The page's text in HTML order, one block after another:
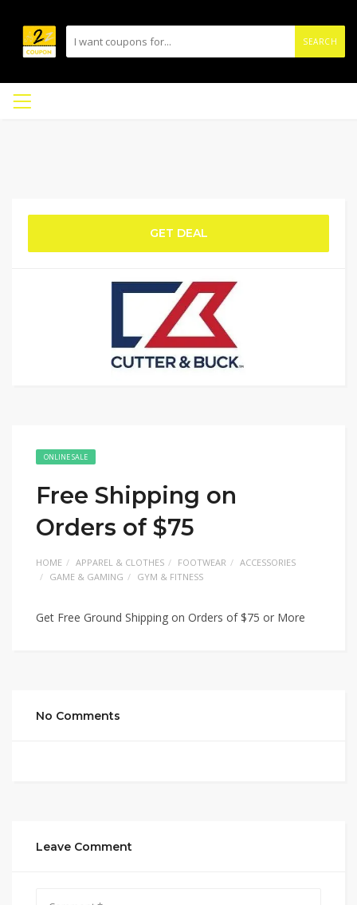
SEARCH
GET DEAL
ONLINE SALE
Free Shipping on
Orders of $75
HOME APPAREL & CLOTHES FOOTWEAR
ACCESSORIES
GAME & GAMING
GYM & FITNESS
Get Free Ground Shipping on Orders of $75 or More
No Comments
Leave Comment